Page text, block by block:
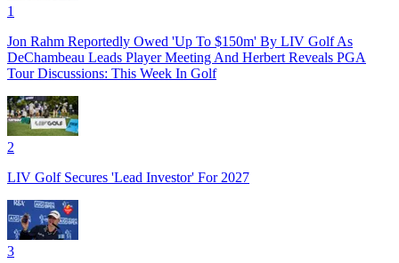
1
Jon Rahm Reportedly Owed 'Up To $150m' By LIV Golf As
DeChambeau Leads Player Meeting And Herbert Reveals PGA
Tour Discussions: This Week In Golf
2
LIV Golf Secures 'Lead Investor' For 2027
3